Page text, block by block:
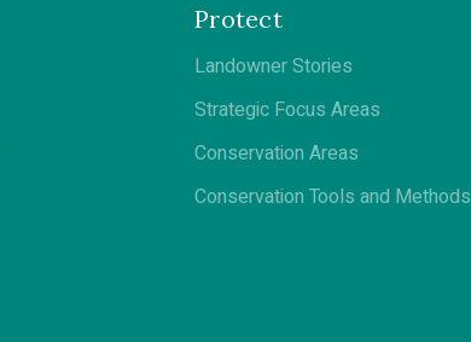
Protect
Landowner Stories
Strategic Focus Areas
Conservation Areas
Conservation Tools and Methods